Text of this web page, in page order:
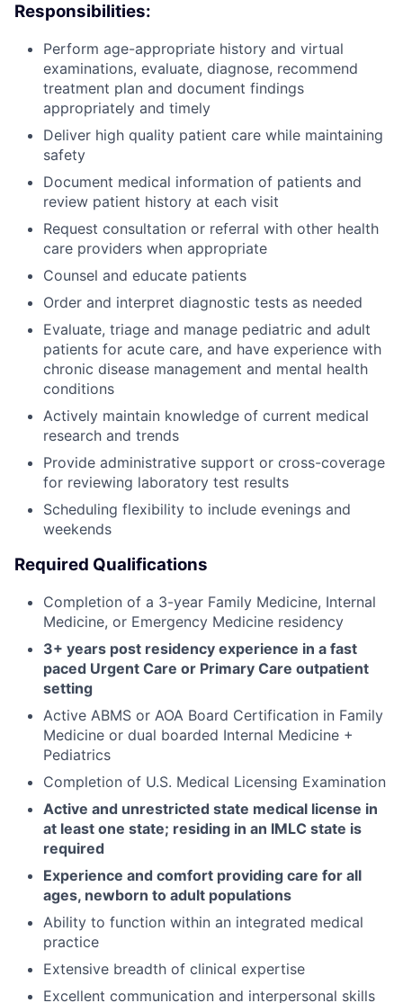
Responsibilities:
Perform age-appropriate history and virtual
examinations, evaluate, diagnose, recommend
treatment plan and document findings
appropriately and timely
Deliver high quality patient care while maintaining
safety
Document medical information of patients and
review patient history at each visit
Request consultation or referral with other health
care providers when appropriate
Counsel and educate patients
Order and interpret diagnostic tests as needed
Evaluate, triage and manage pediatric and adult
patients for acute care, and have experience with
chronic disease management and mental health
conditions
Actively maintain knowledge of current medical
research and trends
Provide administrative support or cross-coverage
for reviewing laboratory test results
Scheduling flexibility to include evenings and
weekends
Required Qualifications
Completion of a 3-year Family Medicine, Internal
Medicine, or Emergency Medicine residency
3+ years post residency experience in a fast
paced Urgent Care or Primary Care outpatient
setting
Active ABMS or AOA Board Certification in Family
Medicine or dual boarded Internal Medicine +
Pediatrics
Completion of U.S. Medical Licensing Examination
Active and unrestricted state medical license in
at least one state; residing in an IMLC state is
required
Experience and comfort providing care for all
ages, newborn to adult populations
Ability to function within an integrated medical
practice
Extensive breadth of clinical expertise
Excellent communication and interpersonal skills